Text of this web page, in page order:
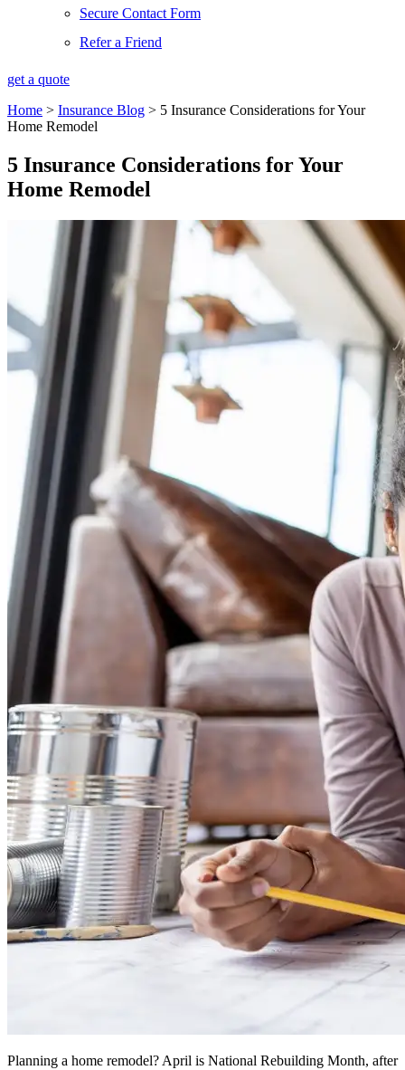
Secure Contact Form
Refer a Friend
get a quote
Home > Insurance Blog > 5 Insurance Considerations for Your
Home Remodel
5 Insurance Considerations for Your
Home Remodel
Planning a home remodel? April is National Rebuilding Month, after